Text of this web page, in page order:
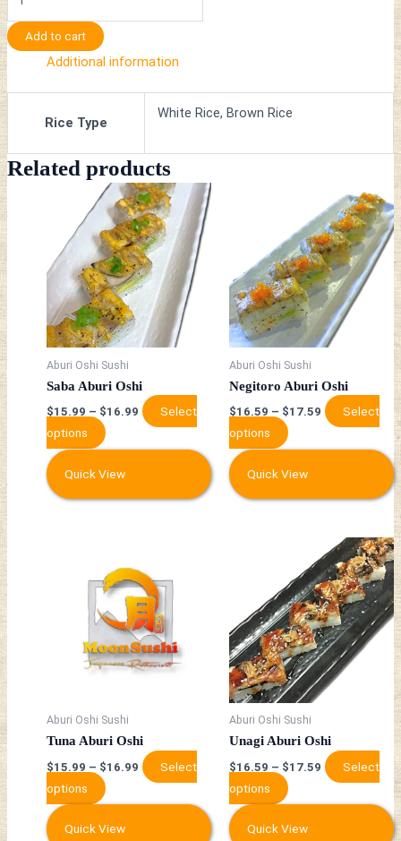
Add to cart
Additional information
Rice Type
White Rice, Brown Rice
Related products
Aburi Oshi Sushi
Saba Aburi Oshi
$15.99 – $16.99
Select
options
This
product
has
multiple
variants.
The
options
may
be
chosen
on
the
product
page
Quick View
Aburi Oshi Sushi
Negitoro Aburi Oshi
$16.59 – $17.59
Select
options
product
has
multiple
variants.
The
options
may
be
chosen
on
the
product
page
Quick View
Aburi Oshi Sushi
Tuna Aburi Oshi
$15.99 – $16.99
Select
options
product
has
multiple
variants.
The
options
be
chosen
on
the
product
page
Quick View
Aburi Oshi Sushi
Unagi Aburi Oshi
$16.59 – $17.59
Select
options
product
has
multiple
variants.
The
options
may
be
chosen
on
the
product
page
Quick View